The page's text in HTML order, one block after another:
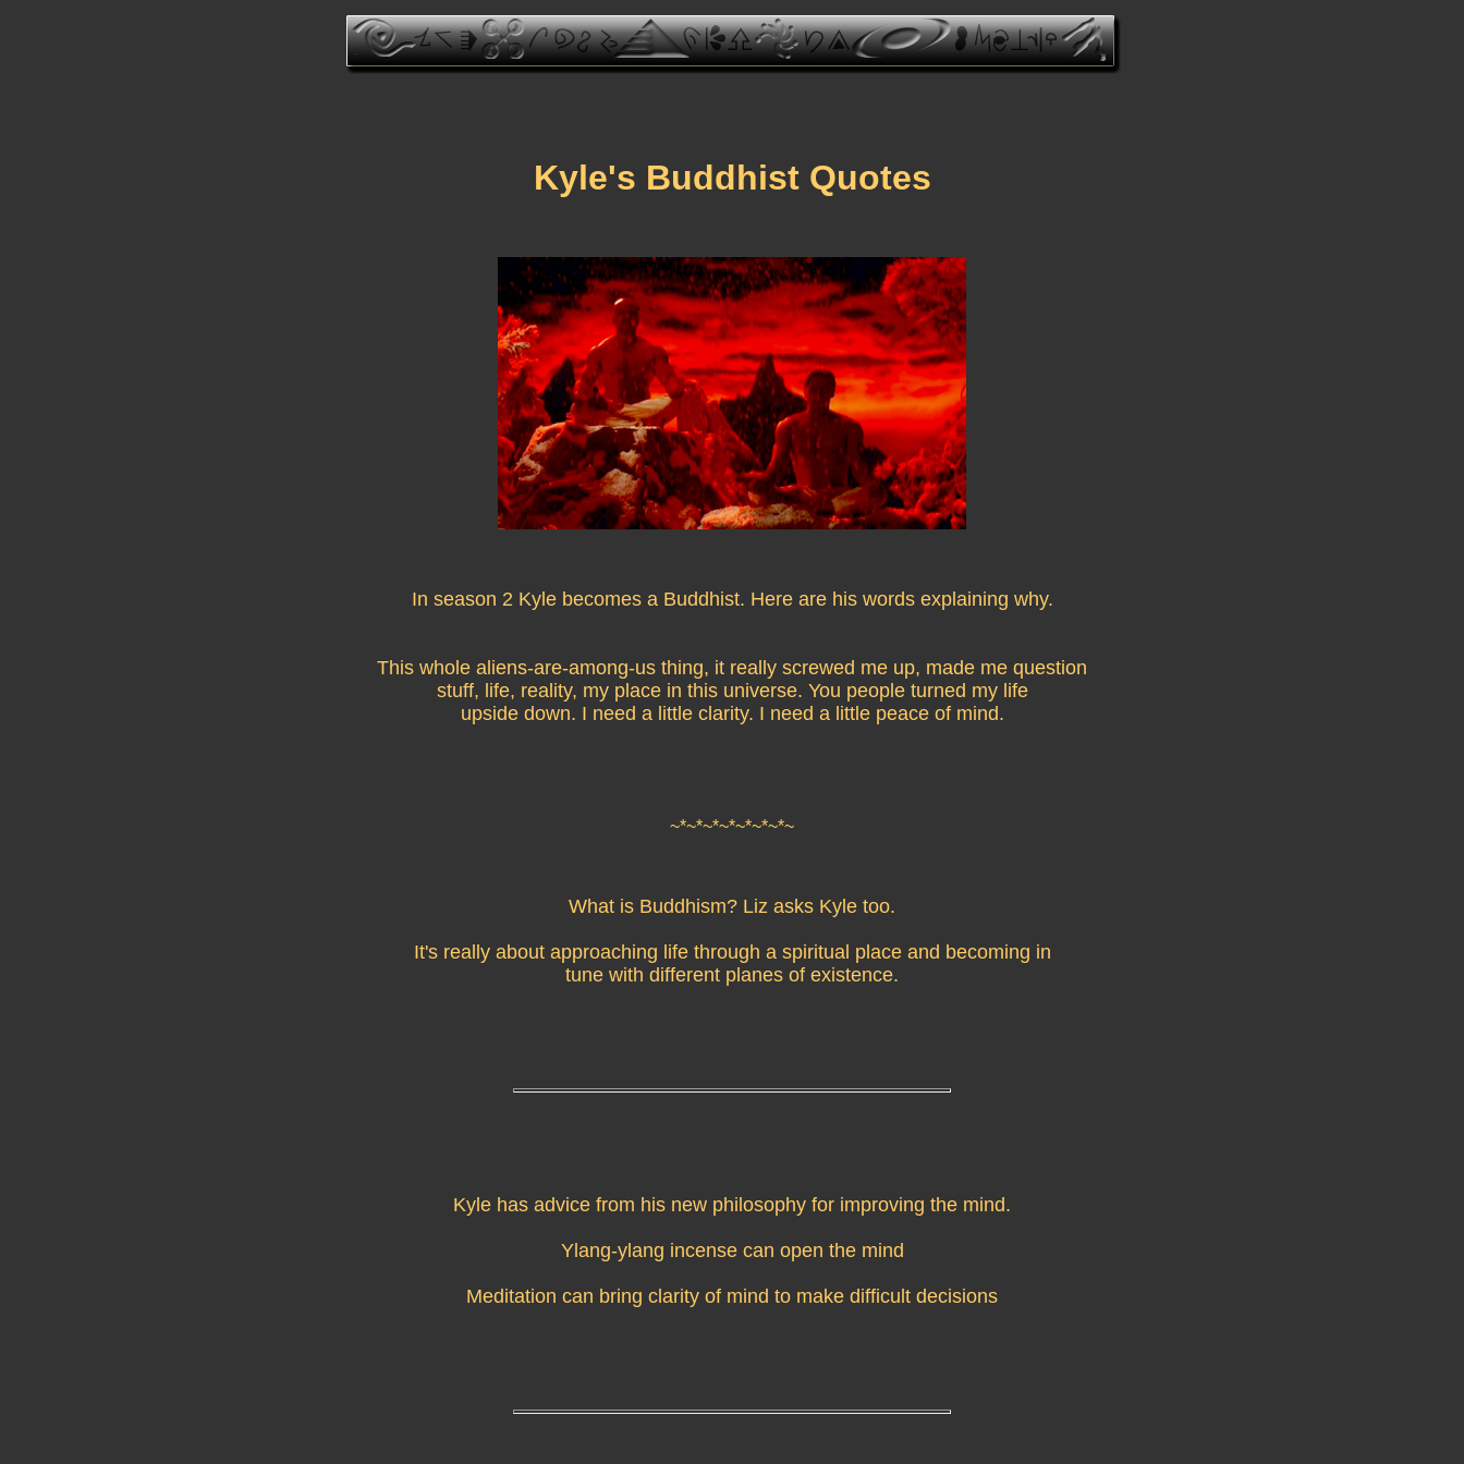
Kyle's Buddhist Quotes
In season 2 Kyle becomes a Buddhist. Here are his words explaining why.
This whole aliens-are-among-us thing, it really screwed me up, made me question
stuff, life, reality, my place in this universe. You people turned my life
upside down. I need a little clarity. I need a little peace of mind.
~*~*~*~*~*~*~*~
What is Buddhism? Liz asks Kyle too.
It's really about approaching life through a spiritual place and becoming in
tune with different planes of existence.
Kyle has advice from his new philosophy for improving the mind.
Ylang-ylang incense can open the mind
Meditation can bring clarity of mind to make difficult decisions